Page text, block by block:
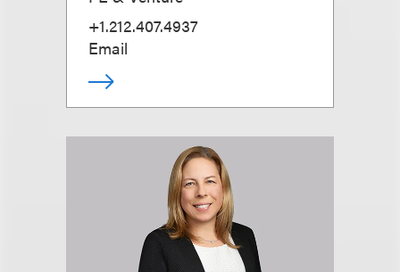
+1.212.407.4937
Email